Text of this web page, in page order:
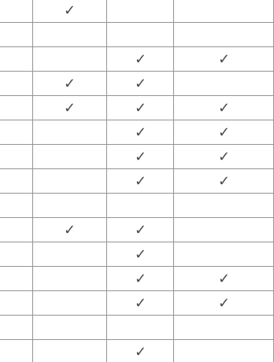
✓
✓
✓
✓
✓
✓ ✓ ✓
✓
✓
✓
✓
✓
✓
✓
✓
✓
✓
✓
✓
✓
✓